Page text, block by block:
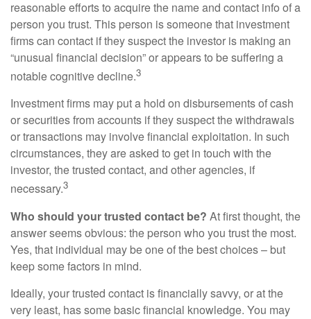
reasonable efforts to acquire the name and contact info of a
person you trust. This person is someone that investment
firms can contact if they suspect the investor is making an
“unusual financial decision” or appears to be suffering a
notable cognitive decline.3
Investment firms may put a hold on disbursements of cash
or securities from accounts if they suspect the withdrawals
or transactions may involve financial exploitation. In such
circumstances, they are asked to get in touch with the
investor, the trusted contact, and other agencies, if
necessary.3
Who should your trusted contact be? At first thought, the
answer seems obvious: the person who you trust the most.
Yes, that individual may be one of the best choices – but
keep some factors in mind.
Ideally, your trusted contact is financially savvy, or at the
very least, has some basic financial knowledge. You may